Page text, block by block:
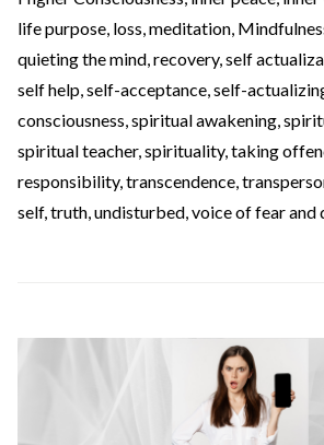
life purpose, loss,meditation,
quieting the mind,recovery,self
self help,self-acceptance,self-
consciousness,spiritual awakening,
spiritual teacher,spirituality,taking
responsibility,transcendence,
self,truth,undisturbed,voice of fear and